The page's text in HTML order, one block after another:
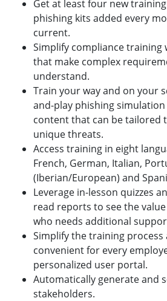
Get at least four new
phishing kits added every
current.
Simplify compliance training
that make complex
understand.
Train your way and on your
and-play phishing
content that can be tailored
unique threats.
Access training in eight
French, German, Italian,
(Iberian/European) and
Leverage in-lesson quizzes
read reports to see the
who needs additional
Simplify the training process
convenient for every
personalized user portal.
Automatically generate and
stakeholders.